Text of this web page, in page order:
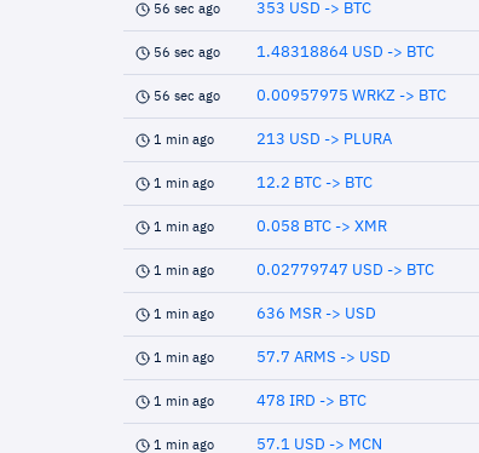
56 sec ago 353 USD -> BTC
56 sec ago 1.48318864 USD -> BTC
56 sec ago 0.00957975 WRKZ -> BTC
1 min ago 213 USD -> PLURA
1 min ago 12.2 BTC -> BTC
1 min ago 0.058 BTC -> XMR
1 min ago 0.02779747 USD -> BTC
1 min ago 636 MSR -> USD
1 min ago 57.7 ARMS -> USD
1 min ago 478 IRD -> BTC
1 min ago 57.1 USD -> MCN